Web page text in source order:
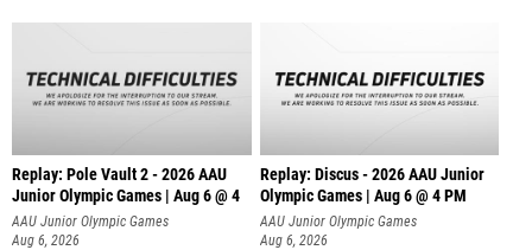
Replay: Pole Vault 2 - 2026 AAU
Junior Olympic Games | Aug 6 @ 4
AAU Junior Olympic Games
Aug 6, 2026
Replay: Discus - 2026 AAU Junior
Olympic Games | Aug 6 @ 4 PM
AAU Junior Olympic Games
Aug 6, 2026